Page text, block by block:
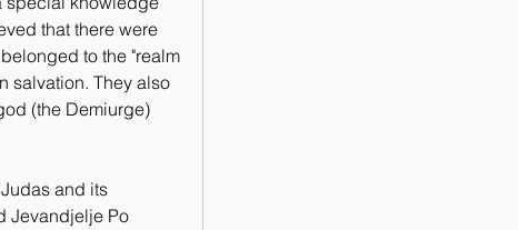
that there were
to the "realm
salvation. They also
(the Demiurge)
and its
Jevandjelje Po